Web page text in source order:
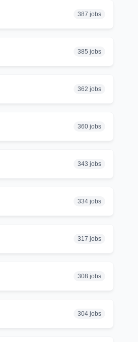
387 jobs
385 jobs
362 jobs
360 jobs
343 jobs
334 jobs
317 jobs
308 jobs
304 jobs